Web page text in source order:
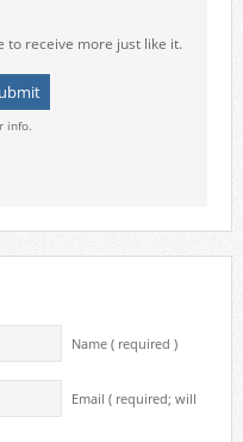
to receive more just like it.
info.
Name ( required )
Email ( required; will